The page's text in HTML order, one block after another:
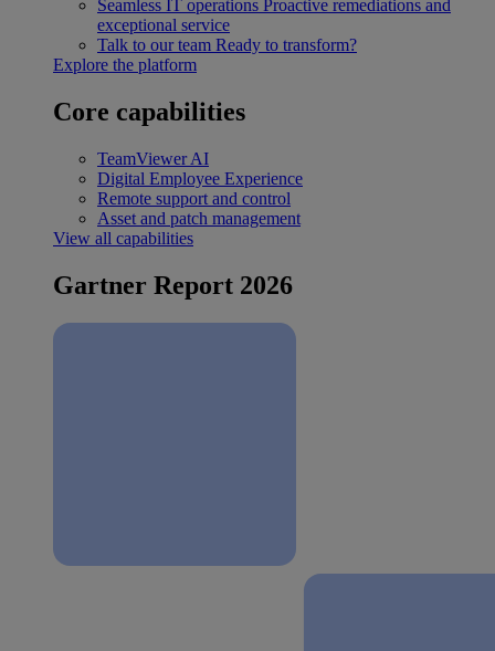
Seamless IT operations Proactive remediations and
exceptional service
Talk to our team Ready to transform?
Explore the platform
Core capabilities
TeamViewer AI
Digital Employee Experience
Remote support and control
Asset and patch management
View all capabilities
Gartner Report 2026